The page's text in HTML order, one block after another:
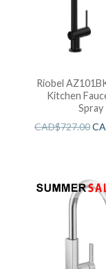
Riobel
Kitchen
Spray
CAD$727.00